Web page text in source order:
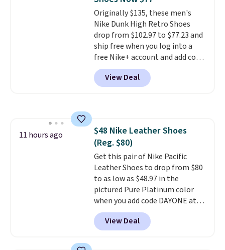
Friday last year.They're made
from a blend of real and
synthetic leather and have foam
midsoles.
Originally $135, these men's
Nike Dunk High Retro Shoes
drop from $102.97 to $77.23 and
ship free when you log into a
free Nike+ account and add code
DAYONE at checkout at
Nike.com. Any chance to grab
these shoes for under $80 is a
on the market. There's little
chance of these going out of
style. And like most Nike shoes,
these are technically unisex. We
anticipate them selling fast.
View Deal
11 hours ago
$48 Nike Leather Shoes
(Reg. $80)
Get this pair of Nike Pacific
Leather Shoes to drop from $80
to as low as $48.97 in the
pictured Pure Platinum color
when you add code DAYONE at
checkout at Nike.com. This is a
wildly low price for a pair of Nike
with leather uppers. They also
View Deal